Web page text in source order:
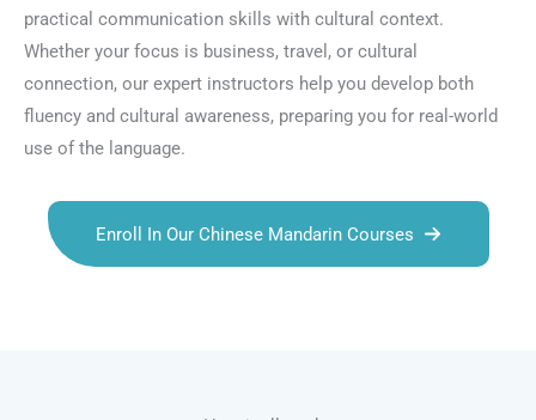
practical communication skills with cultural context.
Whether your focus is business, travel, or cultural
connection, our expert instructors help you develop both
fluency and cultural awareness, preparing you for real-world
use of the language.
Enroll In Our Chinese Mandarin Courses